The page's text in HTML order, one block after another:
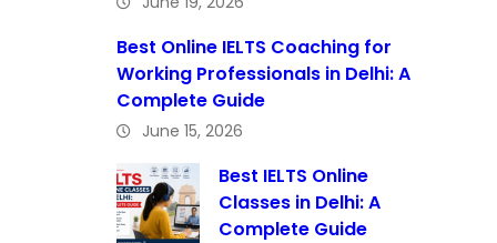
Best Online IELTS Coaching for
Working Professionals in Delhi: A
Complete Guide
June 15, 2026
Best IELTS Online
Classes in Delhi: A
Complete Guide